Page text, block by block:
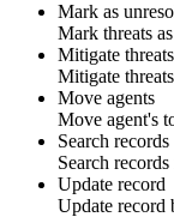
Mark as
Mark threats as
Mitigate threats
Mitigate threats
Move agents
Move agent's
Search records
Search records
Update record
Update record